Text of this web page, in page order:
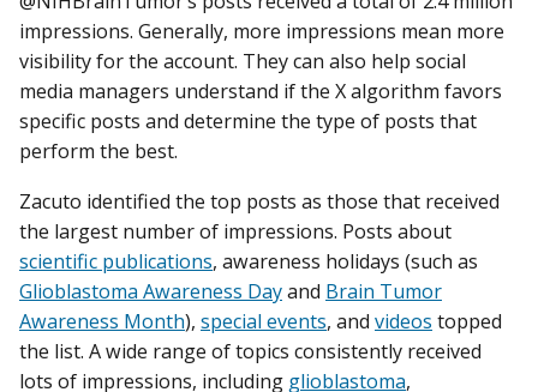
impressions. Generally, more impressions mean more
visibility for the account. They can also help social
media managers understand if the X algorithm favors
specific posts and determine the type of posts that
perform the best.
Zacuto identified the top posts as those that received
the largest number of impressions. Posts about
scientific publications, awareness holidays (such as
Glioblastoma Awareness Dayand Brain Tumor
Awareness Month), special events, and videos topped
the list. A wide range of topics consistently received
lots of impressions, including glioblastoma,